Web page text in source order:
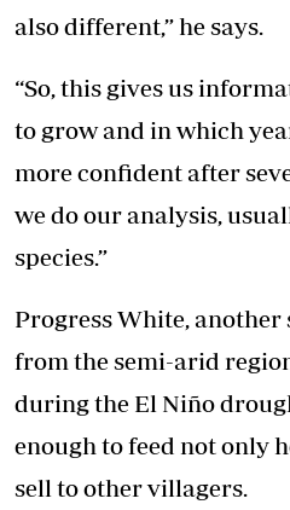
also different,” he says.
“So, this gives us
to grow and in which
more confident after
we do our analysis,
species.”
Progress White,
from the semi-arid
during the El Niño
enough to feed not only
sell to other villagers.